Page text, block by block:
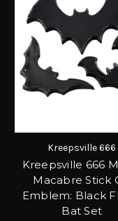
Kreepsville 666
Kreepsville 666
Macabre Stick
Emblem: Black
Bat Set